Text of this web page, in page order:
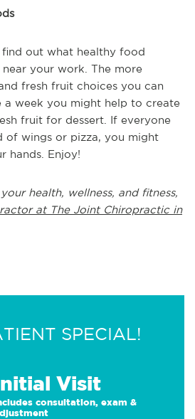
out what healthy food
your work. The more
fresh fruit choices you can
a week you might help to create
fruit for dessert. If everyone
of wings or pizza, you might
hands. Enjoy!
health, wellness, and fitness,
at The Joint Chiropractic in
SPECIAL!
Visit
consultation, exam &